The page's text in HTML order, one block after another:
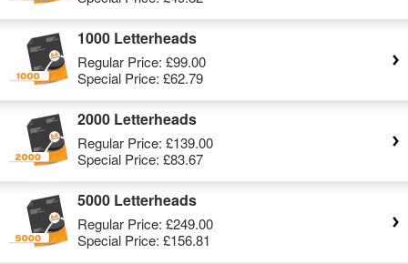
1000 Letterheads
Regular Price: £99.00
Special Price: £62.79
2000 Letterheads
Regular Price: £139.00
Special Price: £83.67
5000 Letterheads
Regular Price: £249.00
Special Price: £156.81